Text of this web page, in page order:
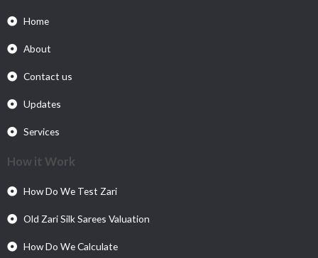
Home
About
Contact us
Updates
Services
How it Work
How Do We Test Zari
Old Zari Silk Sarees Valuation
How Do We Calculate